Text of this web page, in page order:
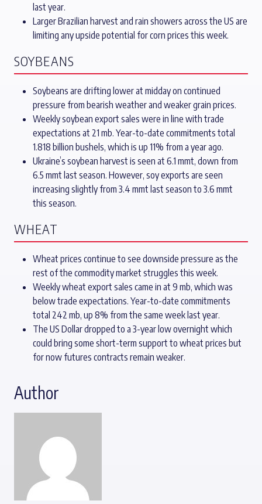
last year.
Larger Brazilian harvest and rain showers across the US are
limiting any upside potential for corn prices this week.
SOYBEANS
Soybeans are drifting lower at midday on continued
pressure from bearish weather and weaker grain prices.
Weekly soybean export sales were in line with trade
expectations at 21 mb. Year-to-date commitments total
1.818 billion bushels, which is up 11% from a year ago.
Ukraine’s soybean harvest is seen at 6.1 mmt, down from
6.5 mmt last season. However, soy exports are seen
increasing slightly from 3.4 mmt last season to 3.6 mmt
this season.
WHEAT
Wheat prices continue to see downside pressure as the
rest of the commodity market struggles this week.
Weekly wheat export sales came in at 9 mb, which was
below trade expectations. Year-to-date commitments
total 242 mb, up 8% from the same week last year.
The US Dollar dropped to a 3-year low overnight which
could bring some short-term support to wheat prices but
for now futures contracts remain weaker.
Author